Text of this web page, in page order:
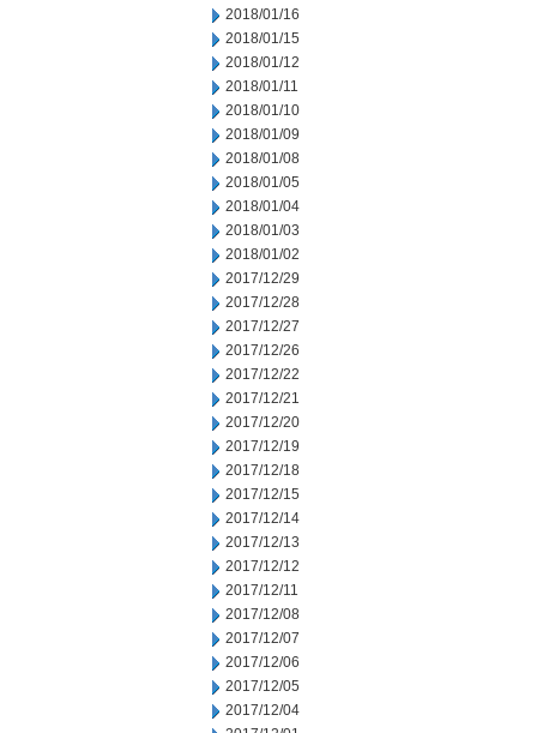
2018/01/16
2018/01/15
2018/01/12
2018/01/11
2018/01/10
2018/01/09
2018/01/08
2018/01/05
2018/01/04
2018/01/03
2018/01/02
2017/12/29
2017/12/28
2017/12/27
2017/12/26
2017/12/22
2017/12/21
2017/12/20
2017/12/19
2017/12/18
2017/12/15
2017/12/14
2017/12/13
2017/12/12
2017/12/11
2017/12/08
2017/12/07
2017/12/06
2017/12/05
2017/12/04